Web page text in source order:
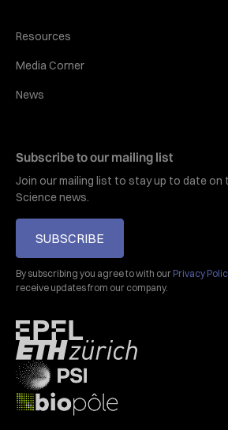
Resources
Media Corner
News
Subscribe to our mailing list
Join our mailing list to stay up to date on
Science news.
SUBSCRIBE
By subscribing you agree to with our Privacy
receive updates from our company.